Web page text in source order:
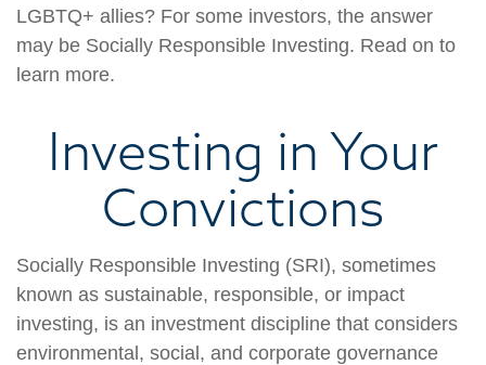
LGBTQ+ allies? For some investors, the answer
may be Socially Responsible Investing. Read on to
learn more.
Investing in Your
Convictions
Socially Responsible Investing (SRI), sometimes
known as sustainable, responsible, or impact
investing, is an investment discipline that considers
environmental, social, and corporate governance